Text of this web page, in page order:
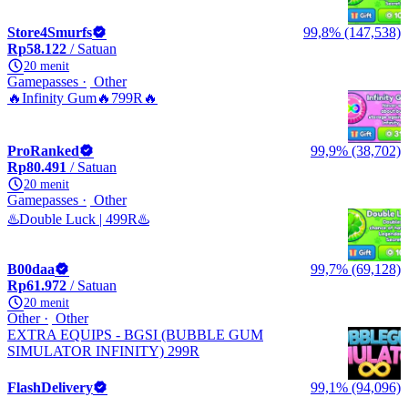
Store4Smurfs
99,8% (147,538)
Rp58.122 / Satuan
20 menit
Gamepasses
Other
🔥Infinity Gum🔥799R🔥
ProRanked
99,9% (38,702)
Rp80.491 / Satuan
20 menit
Gamepasses
Other
♨️Double Luck | 499R♨️
B00daa
99,7% (69,128)
Rp61.972 / Satuan
20 menit
Other
Other
EXTRA EQUIPS - BGSI (BUBBLE GUM
SIMULATOR INFINITY) 299R
FlashDelivery
99,1% (94,096)